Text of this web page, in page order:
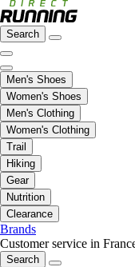
Search
Men's Shoes
Women's Shoes
Men's Clothing
Women's Clothing
Trail
Hiking
Gear
Nutrition
Clearance
Brands
Customer service in
Search